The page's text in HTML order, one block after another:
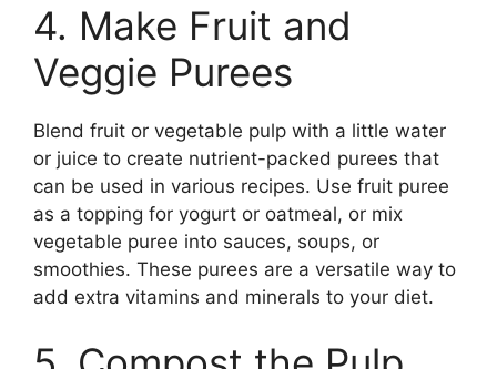
4. Make Fruit and
Veggie Purees
Blend fruit or vegetable pulp with a little water
or juice to create nutrient-packed purees that
can be used in various recipes. Use fruit puree
as a topping for yogurt or oatmeal, or mix
vegetable puree into sauces, soups, or
smoothies. These purees are a versatile way to
add extra vitamins and minerals to your diet.